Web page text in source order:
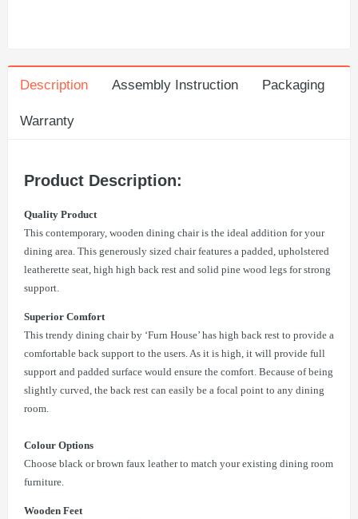
Description Assembly Instruction Packaging
Warranty
Product Description:
Quality Product
This contemporary, wooden dining chair is the ideal addition for your
dining area. This generously sized chair features a padded, upholstered
leatherette seat, high high back rest and solid pine wood legs for strong
support.
Superior Comfort
This trendy dining chair by ‘Furn House’ has high back rest to provide a
comfortable back support to the users. As it is high, it will provide full
support and padded surface would ensure the comfort. Because of being
slightly curved, the back rest can easily be a focal point to any dining
room.
Colour Options
Choose black or brown faux leather to match your existing dining room
furniture.
Wooden Feet